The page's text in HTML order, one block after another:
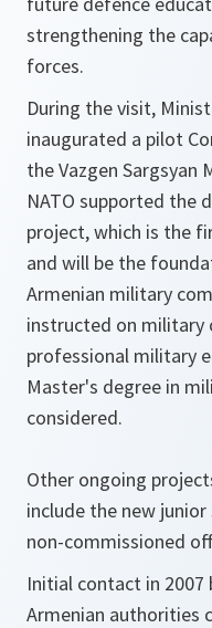
strengthening the
forces.
During the visit,
inaugurated a pilot
the Vazgen Sargsyan
NATO supported the
project, which is the
and will be the
Armenian military
instructed on military
professional military
Master's degree in
considered.
Other ongoing
include the new
non-commissioned
Initial contact in 2007
Armenian authorities